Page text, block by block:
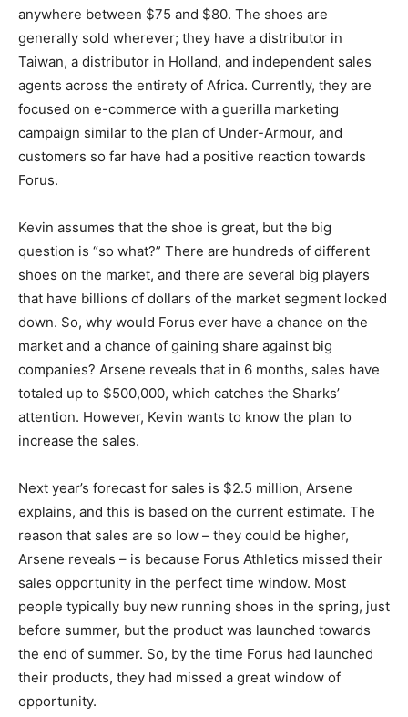
anywhere between $75 and $80. The shoes are
generally sold wherever; they have a distributor in
Taiwan, a distributor in Holland, and independent sales
agents across the entirety of Africa. Currently, they are
focused on e-commerce with a guerilla marketing
campaign similar to the plan of Under-Armour, and
customers so far have had a positive reaction towards
Forus.
Kevin assumes that the shoe is great, but the big
question is “so what?” There are hundreds of different
shoes on the market, and there are several big players
that have billions of dollars of the market segment locked
down. So, why would Forus ever have a chance on the
market and a chance of gaining share against big
companies? Arsene reveals that in 6 months, sales have
totaled up to $500,000, which catches the Sharks’
attention. However, Kevin wants to know the plan to
increase the sales.
Next year’s forecast for sales is $2.5 million, Arsene
explains, and this is based on the current estimate. The
reason that sales are so low – they could be higher,
Arsene reveals – is because Forus Athletics missed their
sales opportunity in the perfect time window. Most
people typically buy new running shoes in the spring, just
before summer, but the product was launched towards
the end of summer. So, by the time Forus had launched
their products, they had missed a great window of
opportunity.